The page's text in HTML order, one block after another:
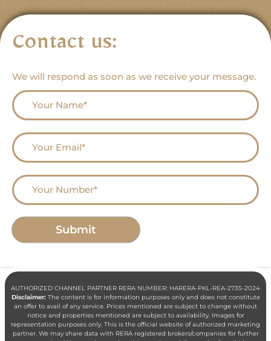
Contact us:
We will respond as soon as we receive your message.
AUTHORIZED CHANNEL PARTNER RERA NUMBER: HARERA-PKL-REA-2735-2024
Disclaimer:The content is for information purposes only and does not constitute
an offer to avail of any service. Prices mentioned are subject to change without
notice and properties mentioned are subject to availability. Images for
representation purposes only. This is the official website of authorized marketing
partner. We may share data with RERA registered brokers/companies for further